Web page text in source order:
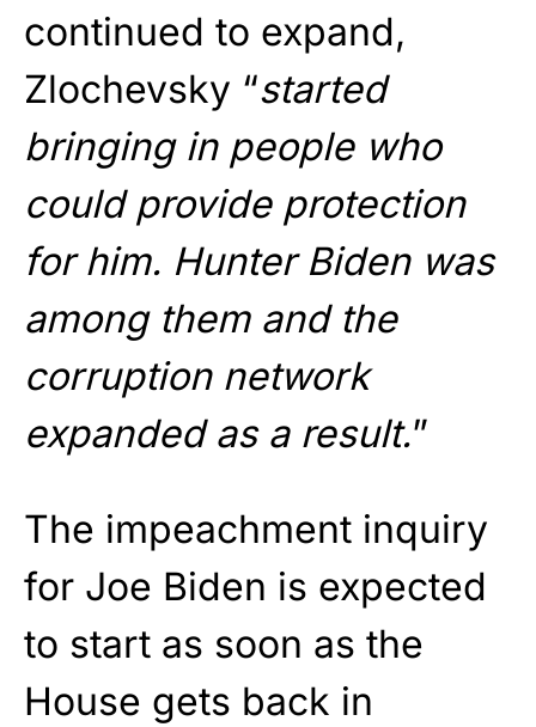
continued to expand,
Zlochevsky “started
bringing in people who
could provide protection
for him. Hunter Biden was
among them and the
corruption network
expanded as a result.”
The impeachment inquiry
for Joe Biden is expected
to start as soon as the
House gets back in